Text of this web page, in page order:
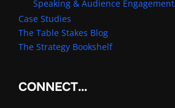
Speaking & Audience Engagement
Case Studies
The Table Stakes Blog
The Strategy Bookshelf
CONNECT…